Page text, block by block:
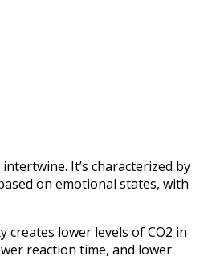
It’s characterized by
on emotional states, with
creates lower levels of CO2 in
reaction time, and lower